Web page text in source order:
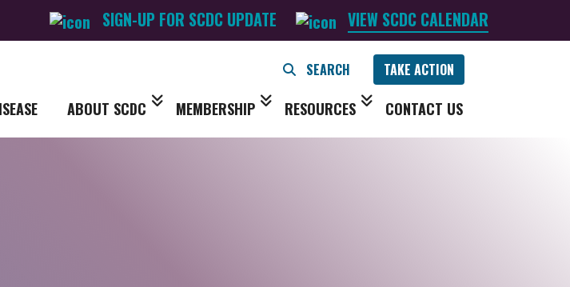
SIGN-UP FOR SCDC UPDATE VIEW SCDC CALENDAR
TAKE ACTION
ABOUT SCDC MEMBERSHIP RESOURCES CONTACT US